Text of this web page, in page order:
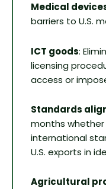
Medical
barriers to U.S.
ICT goods:
licensing
access or
Standards
months whether
international
U.S. exports in
Agricultural